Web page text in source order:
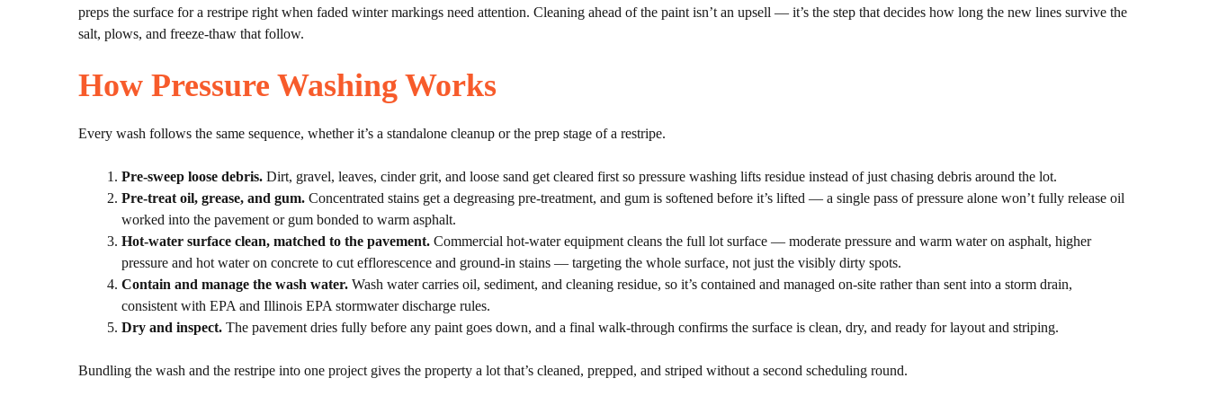
preps the surface for a restripe right when faded winter markings need attention. Cleaning ahead of the paint isn’t an upsell — it’s the step that decides how long the new lines survive the
salt, plows, and freeze-thaw that follow.
How Pressure Washing Works
Every wash follows the same sequence, whether it’s a standalone cleanup or the prep stage of a restripe.
Pre-sweep loose debris. Dirt, gravel, leaves, cinder grit, and loose sand get cleared first so pressure washing lifts residue instead of just chasing debris around the lot.
Pre-treat oil, grease, and gum. Concentrated stains get a degreasing pre-treatment, and gum is softened before it’s lifted — a single pass of pressure alone won’t fully release oil
worked into the pavement or gum bonded to warm asphalt.
Hot-water surface clean, matched to the pavement. Commercial hot-water equipment cleans the full lot surface — moderate pressure and warm water on asphalt, higher
pressure and hot water on concrete to cut efflorescence and ground-in stains — targeting the whole surface, not just the visibly dirty spots.
Contain and manage the wash water. Wash water carries oil, sediment, and cleaning residue, so it’s contained and managed on-site rather than sent into a storm drain,
consistent with EPA and Illinois EPA stormwater discharge rules.
Dry and inspect. The pavement dries fully before any paint goes down, and a final walk-through confirms the surface is clean, dry, and ready for layout and striping.
Bundling the wash and the restripe into one project gives the property a lot that’s cleaned, prepped, and striped without a second scheduling round.